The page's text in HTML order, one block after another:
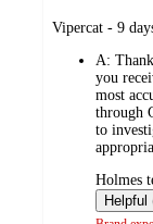
submitted
Vipercat - 9
A:
you
most
through
to
submitted
by
Holmes